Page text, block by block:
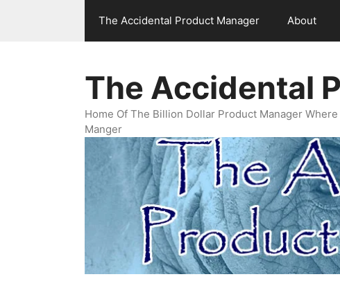
The Accidental Product Manager About
The Accidental
Home Of The Billion Dollar Product Manager
Manger